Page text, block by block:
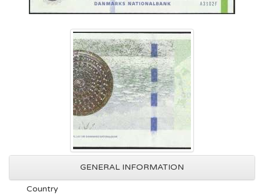
GENERAL INFORMATION
Country